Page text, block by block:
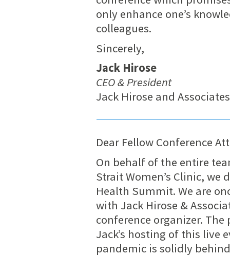
only enhance one’s
colleagues.
Sincerely,
Jack Hirose
CEO & President
Jack Hirose and Associates
Dear Fellow Conference
On behalf of the entire
Strait Women’s Clinic,
Health Summit. We are
with Jack Hirose &
conference organizer.
Jack’s hosting of this live
pandemic is solidly